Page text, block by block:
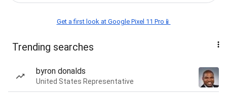
Get a first look at Google Pixel 11 Pro📱
Trending searches
byron donalds
United States Representative